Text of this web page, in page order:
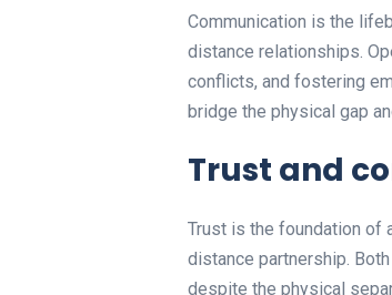
Communication is the
distance relationships.
conflicts, and fostering
bridge the physical gap
Trust and
Trust is the foundation of
distance partnership.
despite the physical